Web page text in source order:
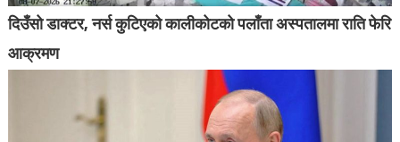
दिउँसो डाक्टर, नर्स कुटिएको कालीकोटको पलाँता अस्पतालमा राति फेरि
आक्रमण